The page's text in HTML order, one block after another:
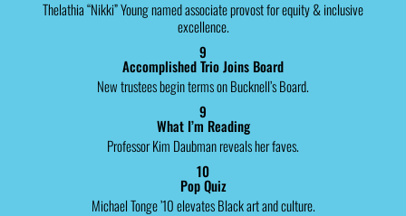
Thelathia “Nikki” Young named associate provost for equity & inclusive
excellence.
9
Accomplished Trio Joins Board
New trustees begin terms on Bucknell’s Board.
9
What I’m Reading
Professor Kim Daubman reveals her faves.
10
Pop Quiz
Michael Tonge ’10 elevates Black art and culture.